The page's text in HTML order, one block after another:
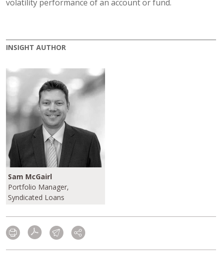
volatility performance of an account or fund.
INSIGHT AUTHOR
Sam McGairl
Portfolio Manager,
Syndicated Loans